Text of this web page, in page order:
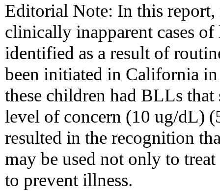
Editorial Note: In this
clinically inapparent cases
identified as a result of
been initiated in California
these children had BLLs
level of concern (10 ug/dL)
resulted in the recognition
may be used not only to
to prevent illness.